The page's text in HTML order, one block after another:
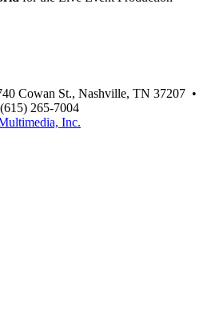
Cowan St., Nashville, TN 37207 •
265-7004
Inc.